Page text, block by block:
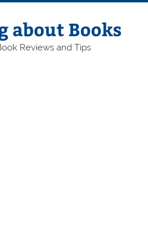
about Books
Reviews and Tips